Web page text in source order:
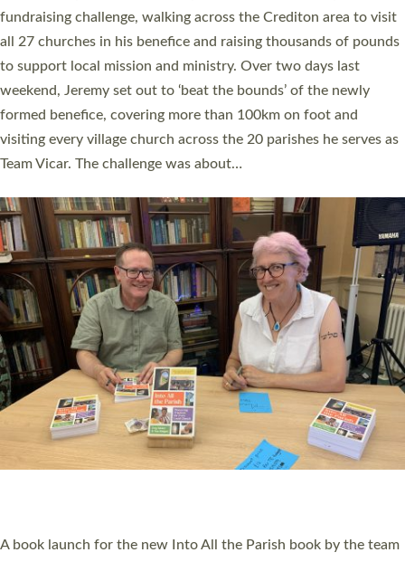
and Rev’d Tina Hodgett said the short book was designed for
church leaders, PCCs and others to read and ponder on how
they could be and do church differently in a way that included
as many people as possible and offered a…
Read More »
SERVING WITH JOY: THREE NEW LAY LEADERS
COMMISSIONED
An Anna Chaplain, a Growing Faith Leader, and a Lay Pioneer
Sticklepath, on Sunday 19 July 2026. The service saw Carole